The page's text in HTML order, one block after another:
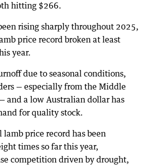
hitting $266.
rising sharply throughout 2025,
price record broken at least
year.
due to seasonal conditions,
— especially from the Middle
and a low Australian dollar has
for quality stock.
lamb price record has been
times so far this year,
competition driven by drought,